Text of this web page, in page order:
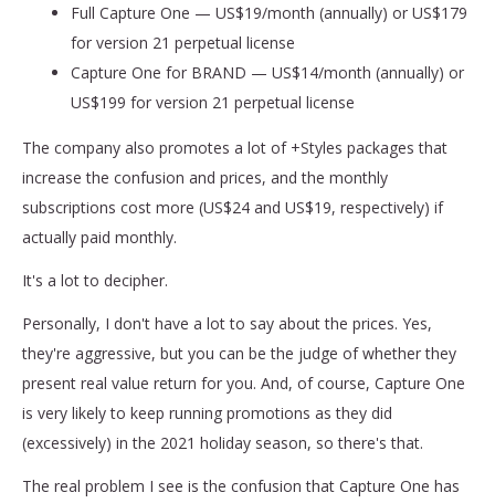
Full Capture One — US$19/month (annually) or US$179
for version 21 perpetual license
Capture One for BRAND — US$14/month (annually) or
US$199 for version 21 perpetual license
The company also promotes a lot of +Styles packages that
increase the confusion and prices, and the monthly
subscriptions cost more (US$24 and US$19, respectively) if
actually paid monthly.
It's a lot to decipher.
Personally, I don't have a lot to say about the prices. Yes,
they're aggressive, but you can be the judge of whether they
present real value return for you. And, of course, Capture One
is very likely to keep running promotions as they did
(excessively) in the 2021 holiday season, so there's that.
The real problem I see is the confusion that Capture One has